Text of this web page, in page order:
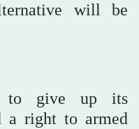
will be
to give up its
a right to armed